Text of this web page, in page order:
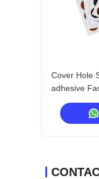
Cover Hole
adhesive
Covers